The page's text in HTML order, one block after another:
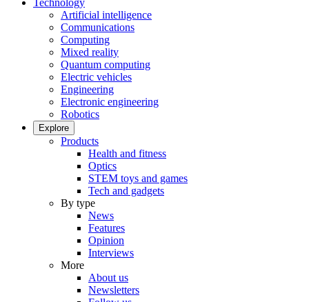
Technology
Artificial intelligence
Communications
Computing
Mixed reality
Quantum computing
Electric vehicles
Engineering
Electronic engineering
Robotics
Explore
Products
Health and fitness
Optics
STEM toys and games
Tech and gadgets
By type
News
Features
Opinion
Interviews
More
About us
Newsletters